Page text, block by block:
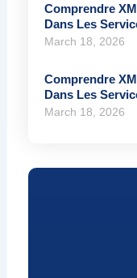
Comprendre
Dans Les
March 18, 2026
Comprendre
Dans Les
March 18, 2026